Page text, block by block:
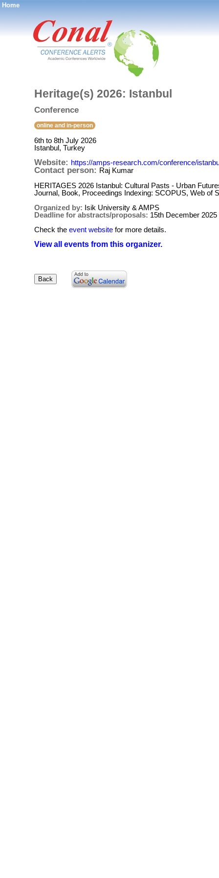
Home
®
Heritage(s) 2026: Istanbul
Conference
online and in-person
6th to 8th July 2026
Istanbul, Turkey
Website: https://amps-research.com/conference/
Contact person: Raj Kumar
HERITAGES 2026 Istanbul: Cultural Pasts - Urban
Journal, Book, Proceedings Indexing: SCOPUS, Web
Organized by: Isik University & AMPS
Deadline for abstracts/proposals: 15th December 2025
Check the event website for more details.
View all events from this organizer.